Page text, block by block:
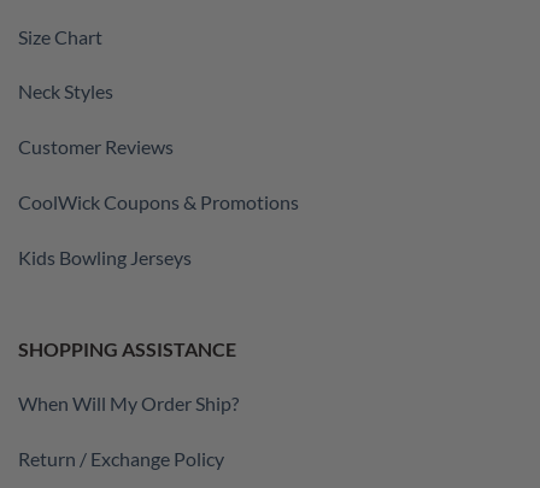
Size Chart
Neck Styles
Customer Reviews
CoolWick Coupons & Promotions
Kids Bowling Jerseys
SHOPPING ASSISTANCE
When Will My Order Ship?
Return / Exchange Policy